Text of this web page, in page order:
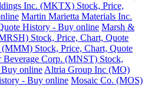
Inc. (MKTX) Stock, Price,
Martin Marietta Materials Inc.
History - Buy online Marsh &
Stock, Price, Chart, Quote
Stock, Price, Chart, Quote
Beverage Corp. (MNST) Stock,
online Altria Group Inc (MO)
- Buy online Mosaic Co. (MOS)